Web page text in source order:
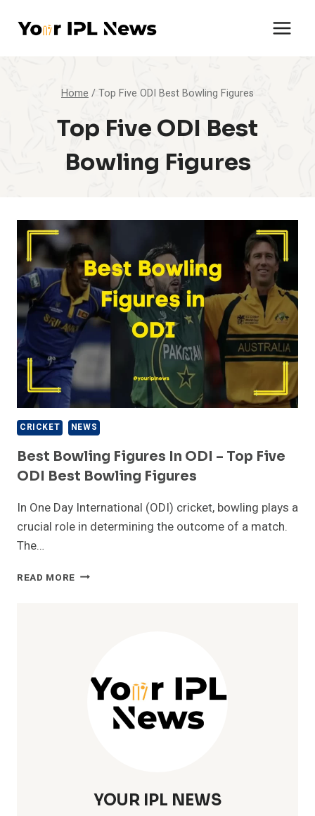
Home /Top Five ODI Best Bowling Figures
Top Five ODI Best
Bowling Figures
CRICKET NEWS
Best Bowling Figures In ODI – Top Five
ODI Best Bowling Figures
In One Day International (ODI) cricket, bowling plays a
crucial role in determining the outcome of a match.
The…
READ MORE BEST
FIVE
BOWLING
YOUR IPL NEWS